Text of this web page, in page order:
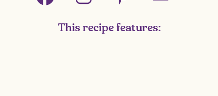
This recipe features: